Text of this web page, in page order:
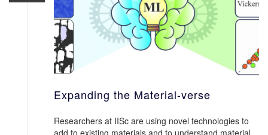
Expanding the Material-verse
Researchers at IISc are using novel technologies to
add to existing materials and to understand material